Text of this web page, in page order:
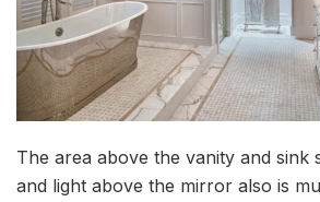
The area above the vanity and sink
and light above the mirror also is